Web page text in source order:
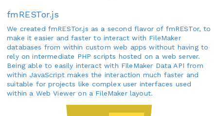
fmRESTor.js
We created fmRESTor.js as a second flavor of fmRESTor, to
make it easier and faster to interact with FileMaker
databases from within custom web apps without having to
rely on intermediate PHP scripts hosted on a web server.
Being able to easily interact with FileMaker Data API from
within JavaScript makes the interaction much faster and
suitable for projects like complex user interfaces used
within a Web Viewer on a FileMaker layout.